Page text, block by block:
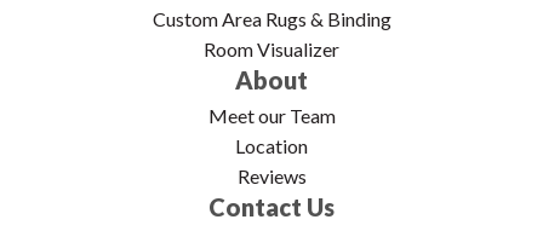
Custom Area Rugs & Binding
Room Visualizer
About
Meet our Team
Location
Reviews
Contact Us